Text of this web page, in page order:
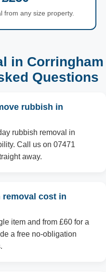
from any size property.
in Corringham
Questions
rubbish in
rubbish removal in
Call us on 07471
away.
removal cost in
item and from £60 for a
a free no-obligation